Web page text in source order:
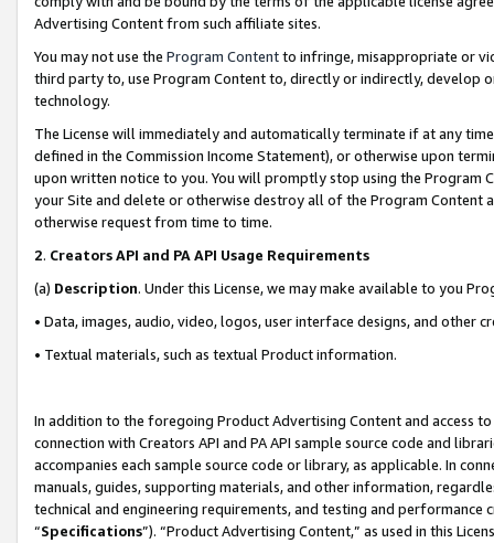
Advertising Content from such affiliate sites.
You may not use the Program Contentto infringe, misappropriate or
third party to, use Program Content to, directly or indirectly, develop
technology.
The License will immediately and automatically terminate if at any
defined in the Commission Income Statement), or otherwise upon
upon written notice to you. You will promptly stop using the Program
your Site and delete or otherwise destroy all of the Program Content
otherwise request from time to time.
2. Creators API and PA API Usage Requirements
(a) Description. Under this License, we may make available to you
• Data, images, audio, video, logos, user interface designs, and other
• Textual materials, such as textual Product information.
In addition to the foregoing Product Advertising Content and access
connection with Creators API and PA API sample source code and
accompanies each sample source code or library, as applicable. In
manuals, guides, supporting materials, and other information,
technical and engineering requirements, and testing and
“Specifications”). “Product Advertising Content,” as used in this